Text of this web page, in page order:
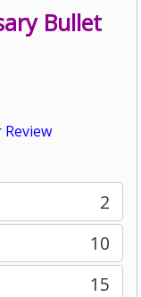
Bullet
2
10
15